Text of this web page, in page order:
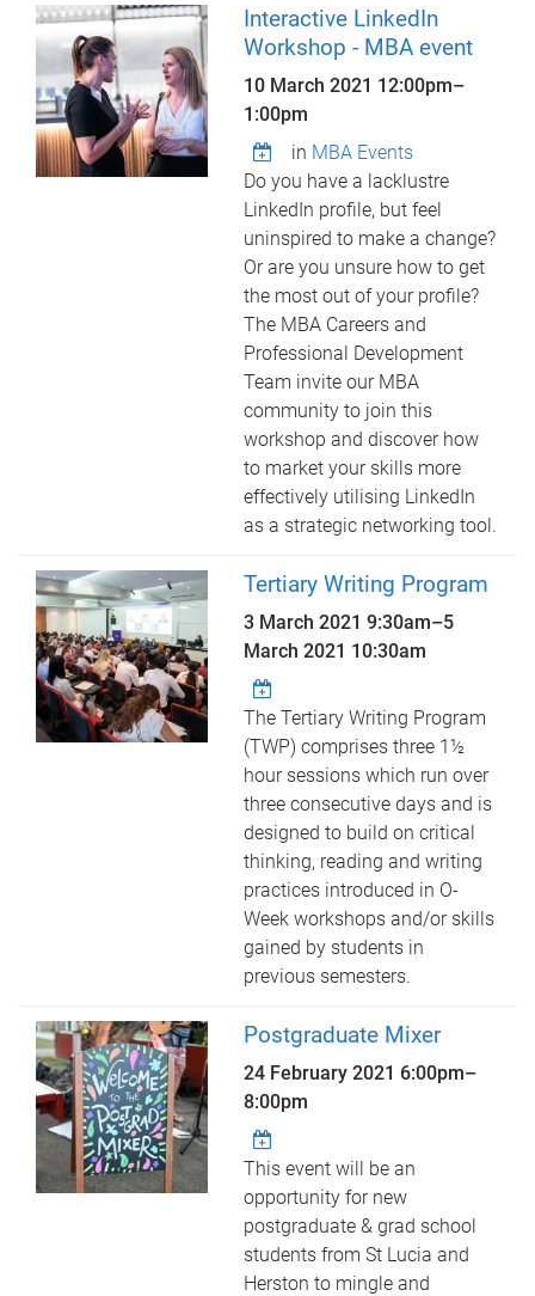
Interactive LinkedIn
Workshop - MBA event
10 March 2021 12:00pm–
1:00pm
in MBA Events
Do you have a lacklustre
LinkedIn profile, but feel
uninspired to make a change?
Or are you unsure how to get
the most out of your profile?
The MBA Careers and
Professional Development
Team invite our MBA
community to join this
workshop and discover how
to market your skills more
effectively utilising LinkedIn
as a strategic networking tool.
Tertiary Writing Program
3 March 2021 9:30am–5
March 2021 10:30am
The Tertiary Writing Program
(TWP) comprises three 1½
hour sessions which run over
three consecutive days and is
designed to build on critical
thinking, reading and writing
practices introduced in O-
Week workshops and/or skills
gained by students in
previous semesters.
Postgraduate Mixer
24 February 2021 6:00pm–
8:00pm
This event will be an
opportunity for new
postgraduate & grad school
students from St Lucia and
Herston to mingle and